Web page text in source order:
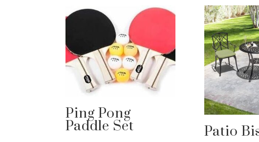
Ping Pong
Paddle Set Patio